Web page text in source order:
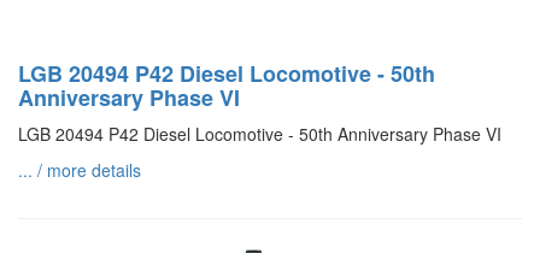
LGB 20494 P42 Diesel Locomotive - 50th
Anniversary Phase VI
LGB 20494 P42 Diesel Locomotive - 50th Anniversary Phase VI
... / more details